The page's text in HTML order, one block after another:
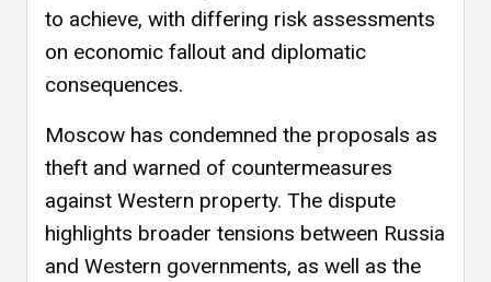
to achieve, with differing risk assessments
on economic fallout and diplomatic
consequences.
Moscow has condemned the proposals as
theft and warned of countermeasures
against Western property. The dispute
highlights broader tensions between Russia
and Western governments, as well as the